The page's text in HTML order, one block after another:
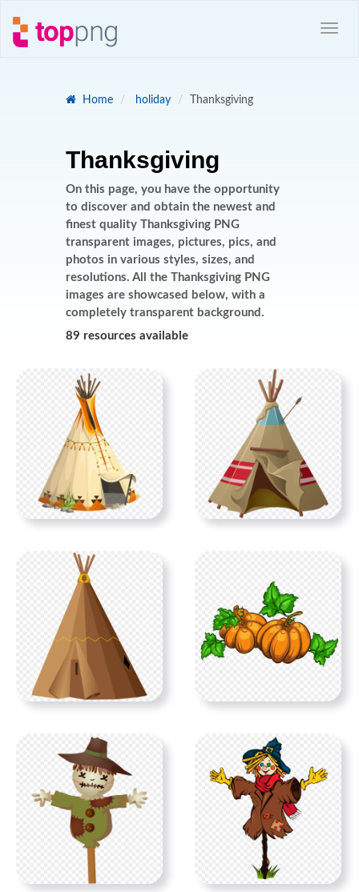
Home holiday Thanksgiving
Thanksgiving
On this page, you have the opportunity
to discover and obtain the newest and
finest quality Thanksgiving PNG
transparent images, pictures, pics, and
photos in various styles, sizes, and
resolutions. All the Thanksgiving PNG
images are showcased below, with a
completely transparent background.
89 resources available